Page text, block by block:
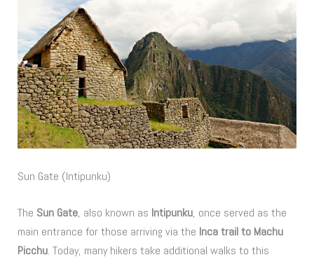
Sun Gate (Intipunku)
The Sun Gate, also known as Intipunku, once served as the
main entrance for those arriving via the Inca trail to Machu
Picchu. Today, many hikers take additional walks to this